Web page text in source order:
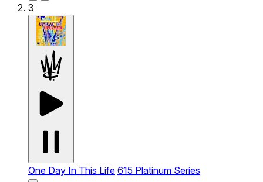
3
One Day In This Life 615 Platinum Series